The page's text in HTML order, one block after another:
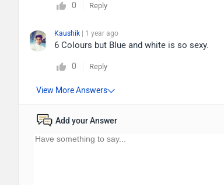
0 Reply
Kaushik | 1 year ago
6 Colours but Blue and white is so sexy.
0 Reply
Add your Answer